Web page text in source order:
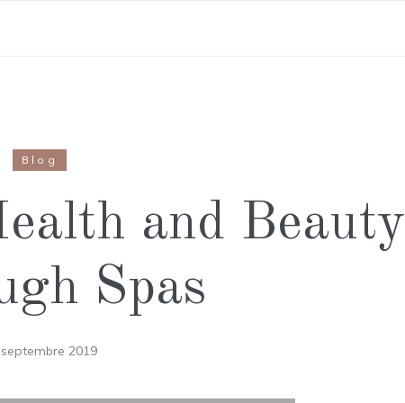
Blog
and Beauty
Spas
2019